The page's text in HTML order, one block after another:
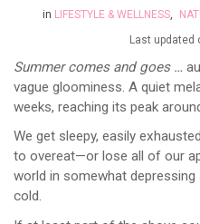
in LIFESTYLE & WELLNESS,
Last updated
Summer comes and goes …
vague gloominess. A quiet
weeks, reaching its peak
We get sleepy, easily
to overeat—or lose all of our
world in somewhat
cold.